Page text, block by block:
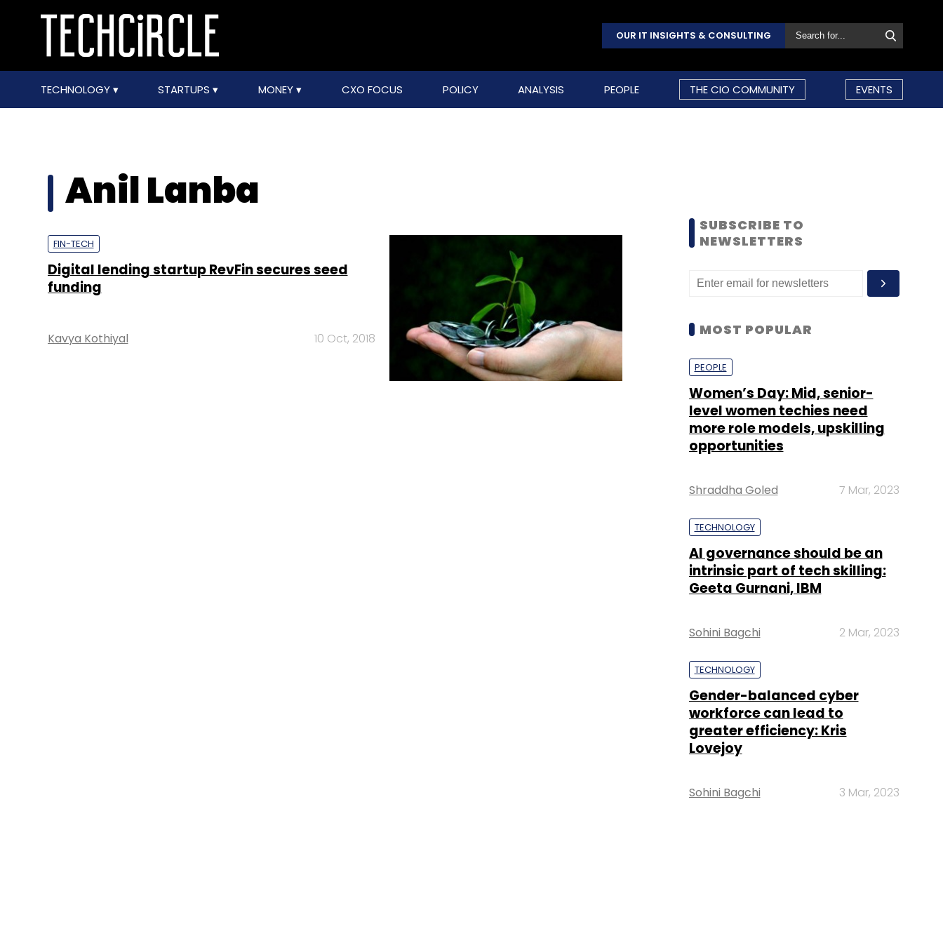
OUR IT INSIGHTS & CONSULTING
TECHNOLOGY STARTUPS MONEY CXO FOCUS POLICY ANALYSIS PEOPLE THE CIO COMMUNITY EVENTS
Anil Lanba
FIN-TECH
Digital lending startup RevFin secures seed
funding
Kavya Kothiyal 10 Oct, 2018
SUBSCRIBE TO
NEWSLETTERS
MOST POPULAR
PEOPLE
Women’s Day: Mid, senior-
level women techies need
more role models, upskilling
opportunities
Shraddha Goled 7 Mar, 2023
TECHNOLOGY
AI governance should be an
intrinsic part of tech skilling:
Geeta Gurnani, IBM
Sohini Bagchi 2 Mar, 2023
TECHNOLOGY
Gender-balanced cyber
workforce can lead to
greater efficiency: Kris
Lovejoy
Sohini Bagchi 3 Mar, 2023